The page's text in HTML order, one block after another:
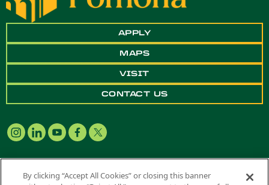
APPLY
MAPS
VISIT
CONTACT US
By clicking “Accept All Cookies” or closing this banner